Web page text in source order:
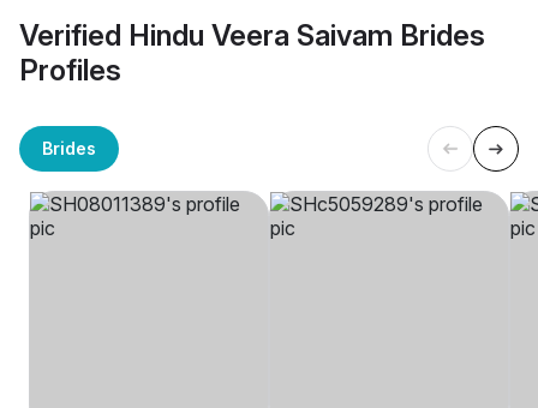
Verified Hindu Veera Saivam Brides
Profiles
Brides